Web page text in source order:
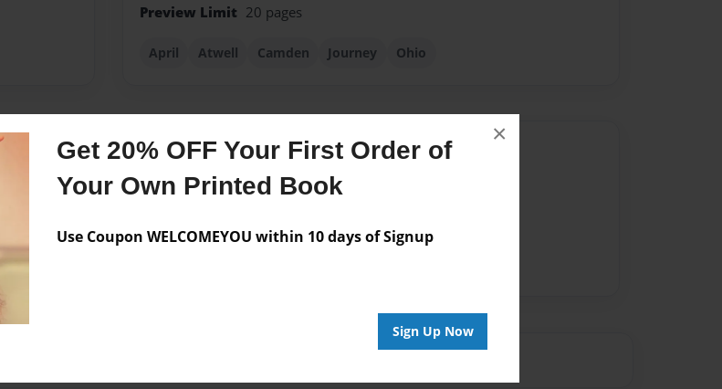
Get 20% OFF Your First Order of
Your Own Printed Book
Use Coupon WELCOMEYOU within 10 days of Signup
Sign Up Now
×
Preview Limit 20 pages
April Atwell Camden Journey Ohio
Messages from the Author
No author messages are available for this book.